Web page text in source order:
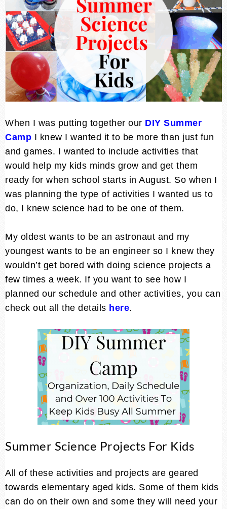
When I was putting together our DIY Summer
Camp I knew I wanted it to be more than just fun
and games. I wanted to include activities that
would help my kids minds grow and get them
ready for when school starts in August. So when I
was planning the type of activities I wanted us to
do, I knew science had to be one of them.
My oldest wants to be an astronaut and my
youngest wants to be an engineer so I knew they
wouldn’t get bored with doing science projects a
few times a week. If you want to see how I
planned our schedule and other activities, you can
check out all the details here.
Summer Science Projects For Kids
All of these activities and projects are geared
towards elementary aged kids. Some of them kids
can do on their own and some they will need your